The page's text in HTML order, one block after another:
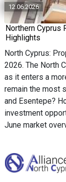
12.06.2026
Northern Cyprus
Highlights
North Cyprus:
2026. The North
as it enters a
remain the most
and Esentepe?
investment
June market